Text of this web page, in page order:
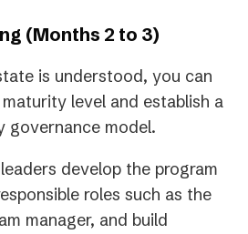
(Months 2 to 3)
is understood, you can
level and establish a
governance model.
develop the program
roles such as the
manager, and build